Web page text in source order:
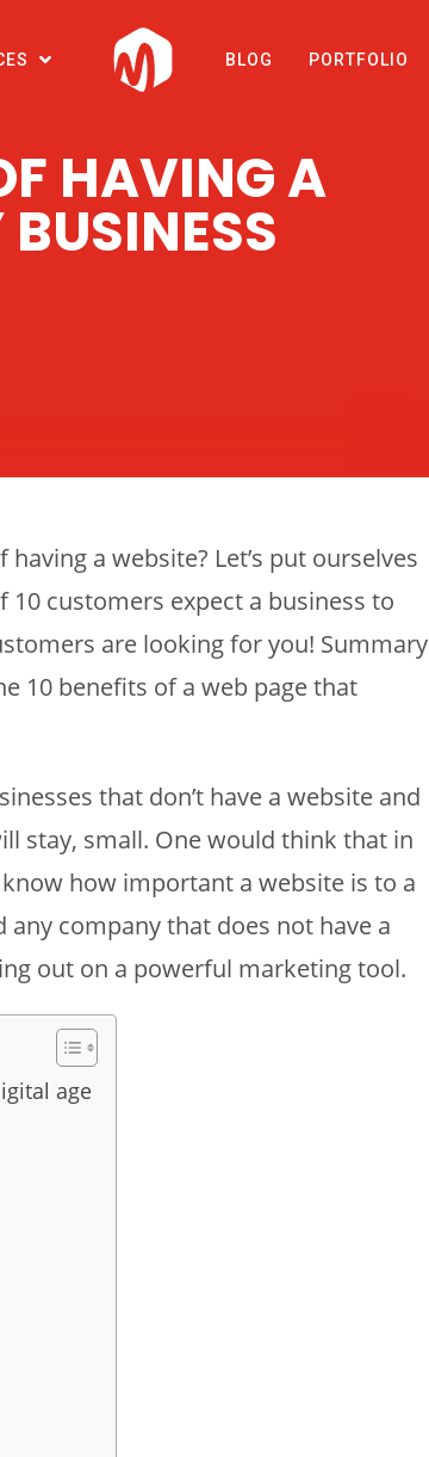
BLOG PORTFOLIO
HAVING A
a website? Let’s put ourselves
customers expect a business to
are looking for you! Summary
10 benefits of a web page that
that don’t have a website and
stay, small. One would think that in
how important a website is to a
any company that does not have a
out on a powerful marketing tool.
age